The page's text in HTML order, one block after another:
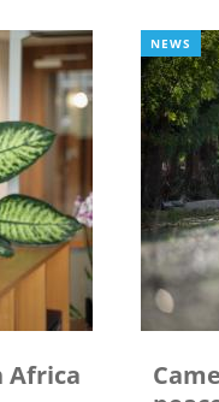
Africa
NEWS